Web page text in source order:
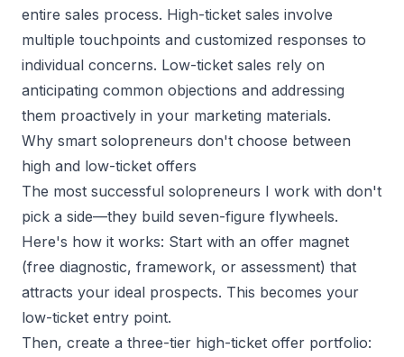
entire sales process. High-ticket sales involve
multiple touchpoints and customized responses to
individual concerns. Low-ticket sales rely on
anticipating common objections and addressing
them proactively in your marketing materials.
Why smart solopreneurs don't choose between
high and low-ticket offers
The most successful solopreneurs I work with don't
pick a side—they build seven-figure flywheels.
Here's how it works: Start with an offer magnet
(free diagnostic, framework, or assessment) that
attracts your ideal prospects. This becomes your
low-ticket entry point.
Then, create a three-tier high-ticket offer portfolio: